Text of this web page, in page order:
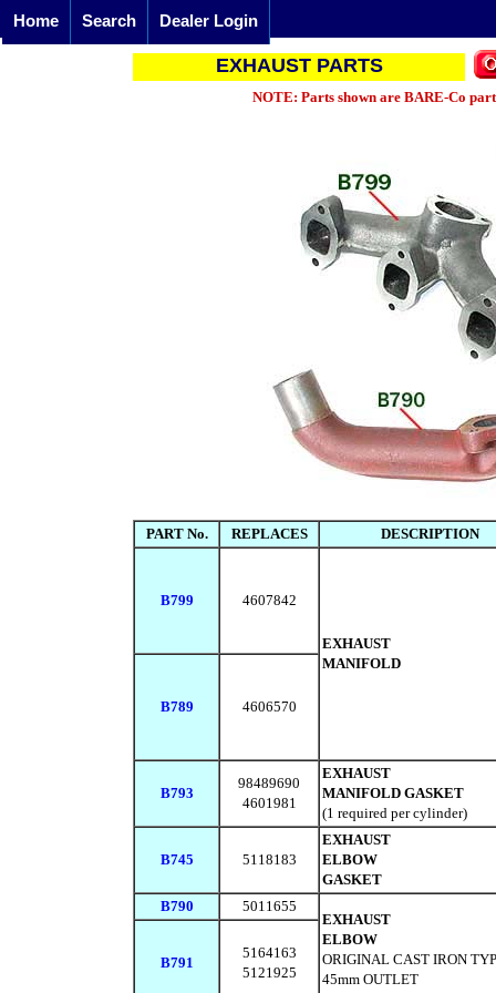
Home Search Dealer Login
EXHAUST PARTS
NOTE: Parts shown are BARE-Co
PART No. REPLACES DESCRIPTION
B799 4607842
EXHAUST
MANIFOLD
B789 4606570
B793
98489690
4601981
EXHAUST
MANIFOLD GASKET
(1 required per cylinder)
B745 5118183
EXHAUST
ELBOW
GASKET
B790
5011655
EXHAUST
ELBOW
ORIGINAL CAST IRON
45mm OUTLET
B791
5164163
5121925